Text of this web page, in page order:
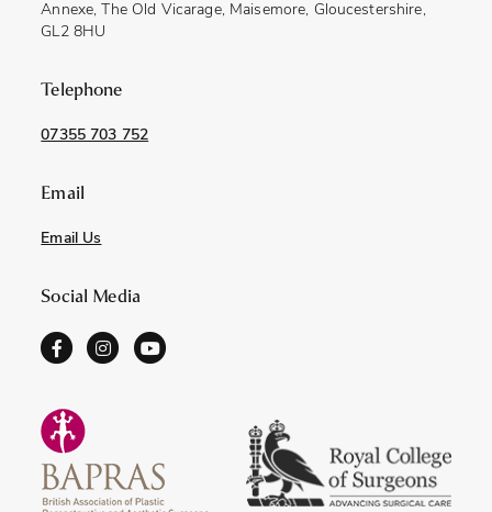
Annexe, The Old Vicarage, Maisemore, Gloucestershire,
GL2 8HU
Telephone
07355 703 752
Email
Email Us
Social Media